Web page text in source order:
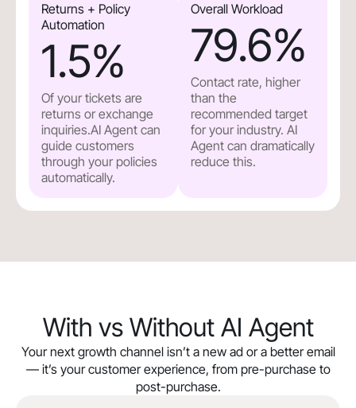
Returns + Policy
Automation
1.5%
Of your tickets are
returns or exchange
inquiries.AI Agent can
guide customers
through your policies
automatically.
Overall Workload
79.6%
Contact rate, higher
than the
recommended target
for your industry. AI
Agent can dramatically
reduce this.
With vs Without AI Agent
Your next growth channel isn’t a new ad or a better email
— it’s your customer experience, from pre-purchase to
post-purchase.